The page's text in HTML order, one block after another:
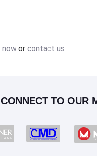
now or contact us
CONNECT TO OUR